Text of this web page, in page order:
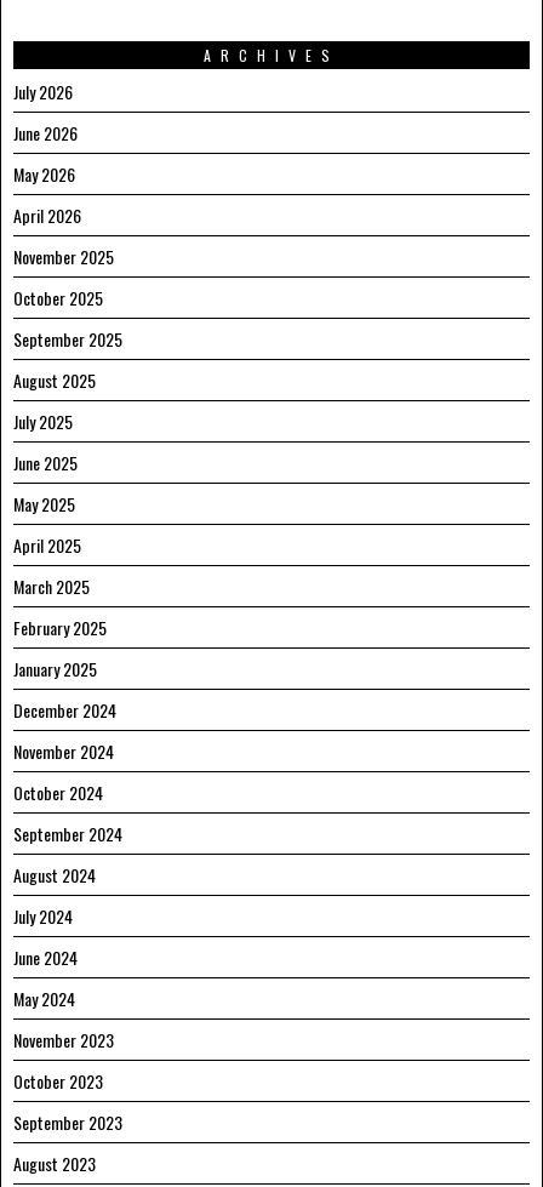
ARCHIVES
July 2026
June 2026
May 2026
April 2026
November 2025
October 2025
September 2025
August 2025
July 2025
June 2025
May 2025
April 2025
March 2025
February 2025
January 2025
December 2024
November 2024
October 2024
September 2024
August 2024
July 2024
June 2024
May 2024
November 2023
October 2023
September 2023
August 2023